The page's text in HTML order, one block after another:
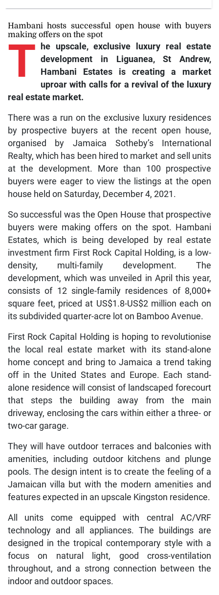
Hambani hosts successful open house with buyers
making offers on the spot
T
he upscale, exclusive luxury real estate
development in Liguanea, St Andrew,
Hambani Estates is creating a market
uproar with calls for a revival of the luxury
real estate market.
There was a run on the exclusive luxury residences
by prospective buyers at the recent open house,
organised by Jamaica Sotheby’s International
Realty, which has been hired to market and sell units
at the development. More than 100 prospective
buyers were eager to view the listings at the open
house held on Saturday, December 4, 2021.
So successful was the Open House that prospective
buyers were making offers on the spot. Hambani
Estates, which is being developed by real estate
investment firm First Rock Capital Holding, is a low-
density, multi-family development. The
development, which was unveiled in April this year,
consists of 12 single-family residences of 8,000+
square feet, priced at US$1.8-US$2 million each on
its subdivided quarter-acre lot on Bamboo Avenue.
First Rock Capital Holding is hoping to revolutionise
the local real estate market with its stand-alone
home concept and bring to Jamaica a trend taking
off in the United States and Europe. Each stand-
alone residence will consist of landscaped forecourt
that steps the building away from the main
driveway, enclosing the cars within either a three- or
two-car garage.
They will have outdoor terraces and balconies with
amenities, including outdoor kitchens and plunge
pools. The design intent is to create the feeling of a
Jamaican villa but with the modern amenities and
features expected in an upscale Kingston residence.
All units come equipped with central AC/VRF
technology and all appliances. The buildings are
designed in the tropical contemporary style with a
focus on natural light, good cross-ventilation
throughout, and a strong connection between the
indoor and outdoor spaces.